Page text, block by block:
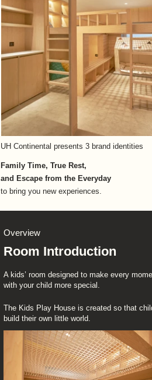
Family Time, True Rest,
and Escape from the Everyday
to bring you new experiences.
UH Continental presents 3 brand identities
Overview
A kids’ room designed to make every
with your child more special.
The Kids Play House is created so that
build their own little world.
Room Introduction